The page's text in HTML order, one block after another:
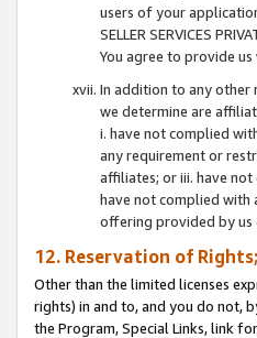
users of your
SELLER SERVICES
You agree to provide
In addition to any other
we determine are
i. have not complied
any requirement or
affiliates; or iii. have
have not complied with
offering provided by
12. Reservation of
Other than the limited licenses
rights) in and to, and you do not,
the Program, Special Links, link